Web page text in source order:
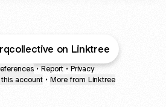
on Linktree
• Report • Privacy
account • More from Linktree